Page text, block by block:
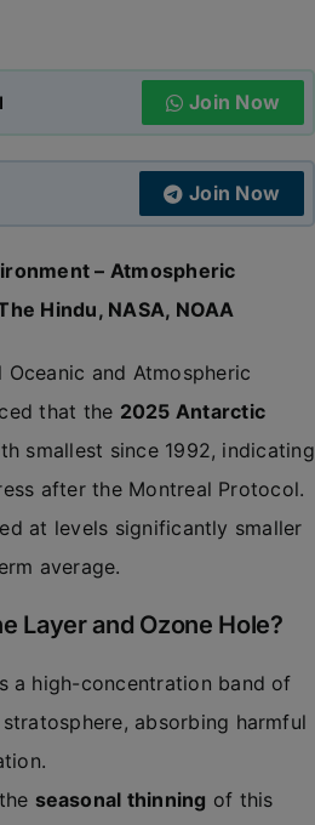
Join Now
Join Now
– Atmospheric
Hindu, NASA, NOAA
and Atmospheric
that the 2025 Antarctic
smallest since 1992, indicating
after the Montreal Protocol.
at levels significantly smaller
average.
Layer and Ozone Hole?
a high-concentration band of
absorbing harmful
seasonal thinning of this